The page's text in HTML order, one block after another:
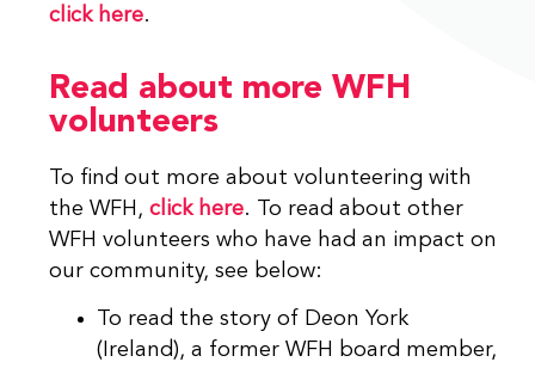
click here.
Read about more WFH
volunteers
To find out more about volunteering with
the WFH,click here. To read about other
WFH volunteers who have had an impact on
our community, see below:
To read the story of Deon York
(Ireland), a former WFH board member,